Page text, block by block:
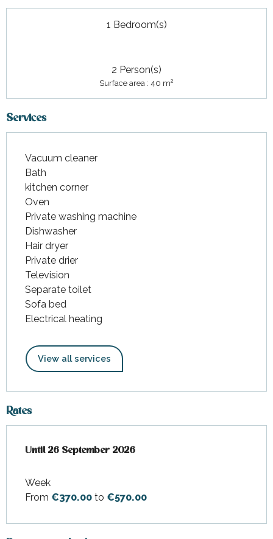
1 Bedroom(s)
2 Person(s)
Surface area : 40 m2
Services
Vacuum cleaner
Bath
kitchen corner
Oven
Private washing machine
Dishwasher
Hair dryer
Private drier
Television
Separate toilet
Sofa bed
Electrical heating
View all services
Rates
From 28 March 2026to26 September 2026
Until26 September 2026
Week
From €370.00 to €570.00